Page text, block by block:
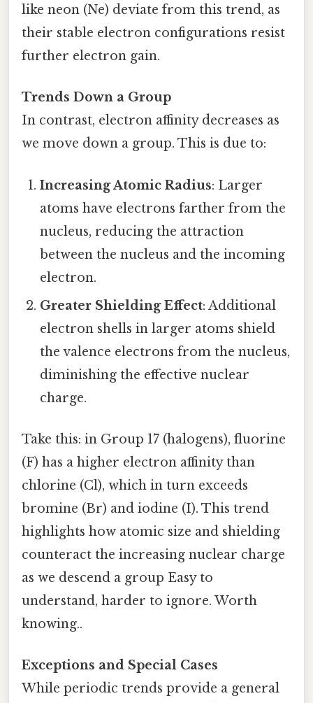
like neon (Ne) deviate from this trend, as
their stable electron configurations resist
further electron gain.
Trends Down a Group
In contrast, electron affinity decreases as
we move down a group. This is due to:
Increasing Atomic Radius: Larger
atoms have electrons farther from the
nucleus, reducing the attraction
between the nucleus and the incoming
electron.
Greater Shielding Effect: Additional
electron shells in larger atoms shield
the valence electrons from the nucleus,
diminishing the effective nuclear
charge.
Take this: in Group 17 (halogens), fluorine
(F) has a higher electron affinity than
chlorine (Cl), which in turn exceeds
bromine (Br) and iodine (I). This trend
highlights how atomic size and shielding
counteract the increasing nuclear charge
as we descend a group Easy to
understand, harder to ignore. Worth
knowing..
Exceptions and Special Cases
While periodic trends provide a general